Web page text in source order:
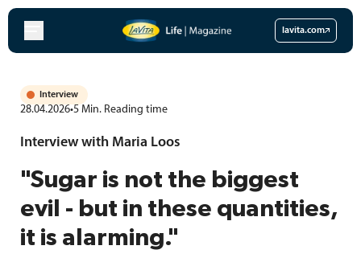
Skip
content
lavita.com
Interview
28.04.2026•5 Min. Reading time
Interview with Maria Loos
"Sugar is not the biggest
evil - but in these quantities,
it is alarming."